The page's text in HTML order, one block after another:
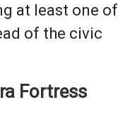
at least one of
of the civic
Fortress